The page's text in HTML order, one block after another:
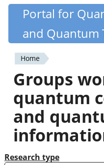
Skip
content
Quantiki
Portal for
and Quantum
You
are
here
Home
Groups
quantum
and
Research type